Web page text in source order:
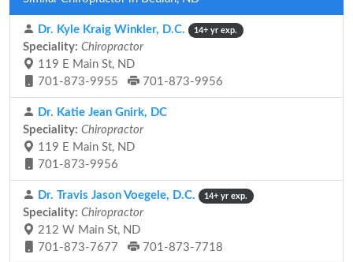
Dr. Kyle Kraig Winkler, D.C. 14+ yr exp.
Speciality: Chiropractor
119 E Main St, ND
701-873-9955
701-873-9956
Dr. Katie Jean Gnirk, DC
Speciality: Chiropractor
119 E Main St, ND
701-873-9956
Dr. Travis Jason Voegele, D.C. 14+ yr exp.
Speciality: Chiropractor
212 W Main St, ND
701-873-7677
701-873-7718